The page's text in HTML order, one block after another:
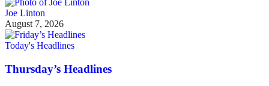
Joe Linton
August 7, 2026
Today's Headlines
Thursday’s Headlines